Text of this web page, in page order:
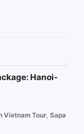
Hanoi-
Vietnam Tour, Sapa